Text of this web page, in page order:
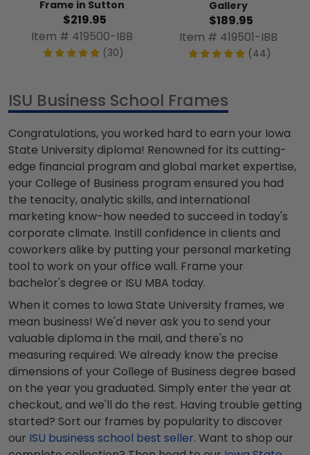
Frame in Sutton
$219.95
Item # 419500-IBB
(30)
Gallery
$189.95
Item # 419501-IBB
(44)
ISU Business School Frames
Congratulations, you worked hard to earn your Iowa
State University diploma! Renowned for its cutting-
edge financial program and global market expertise,
your College of Business program ensured you had
the tenacity, analytic skills, and international
marketing know-how needed to succeed in today's
corporate climate. Instill confidence in clients and
coworkers alike by putting your personal marketing
tool to work on your office wall. Frame your
bachelor's degree or ISU MBA today.
When it comes to Iowa State University frames, we
mean business! We'd never ask you to send your
valuable diploma in the mail, and there's no
measuring required. We already know the precise
dimensions of your College of Business degree based
on the year you graduated. Simply enter the year at
checkout, and we'll do the rest. Having trouble getting
started? Sort our frames by popularity to discover
our ISU business school best seller. Want to shop our